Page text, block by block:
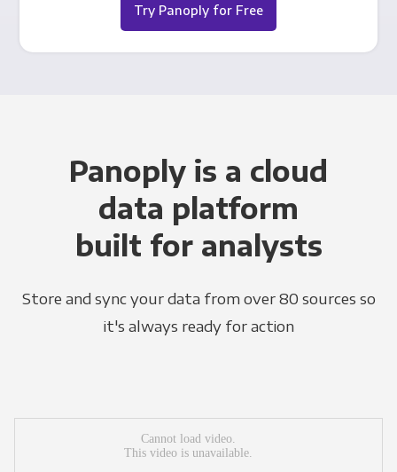
Try Panoply for Free
Panoply is a cloud
data platform
built for analysts
Store and sync your data from over 80 sources so
it's always ready for action